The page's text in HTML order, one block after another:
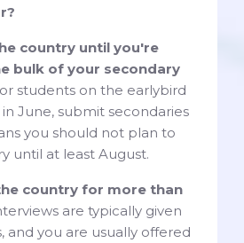
country until you're
bulk of your secondary
students on the earlybird
June, submit secondaries
you should not plan to
until at least August.
country for more than
are typically given
and you are usually offered